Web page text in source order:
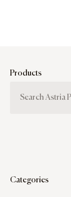
Products
Categories